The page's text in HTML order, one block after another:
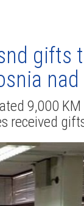
gifts
9,000
received